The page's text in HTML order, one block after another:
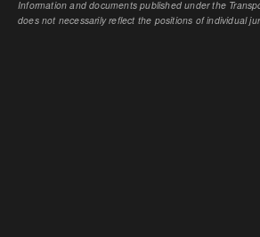
Information and documents published under the
does not necessarily reflect the positions of individual